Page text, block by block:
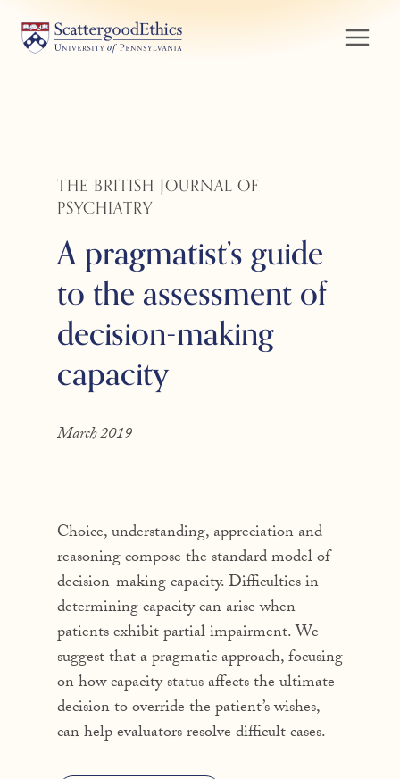
content
THE BRITISH JOURNAL OF
PSYCHIATRY
A pragmatist’s guide
to the assessment of
decision-making
capacity
March 2019
Choice, understanding, appreciation and
reasoning compose the standard model of
decision-making capacity. Difficulties in
determining capacity can arise when
patients exhibit partial impairment. We
suggest that a pragmatic approach, focusing
on how capacity status affects the ultimate
decision to override the patient’s wishes,
can help evaluators resolve difficult cases.